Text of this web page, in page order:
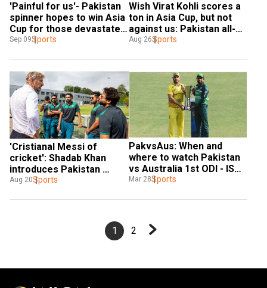
'Painful for us'- Pakistan
spinner hopes to win Asia
Cup for those devastated
by floods at home
Sep 09Sports
Wish Virat Kohli scores a
ton in Asia Cup, but not
against us: Pakistan all-
rounder Shadab Khan
Aug 26Sports
'Cristianal Messi of
cricket': Shadab Khan
introduces Pakistan
captain Babar Azam to
Aug 20Sports
PakvsAus: When and
where to watch Pakistan
vs Australia 1st ODI - IST
time and streaming
Mar 28Sports
1 2